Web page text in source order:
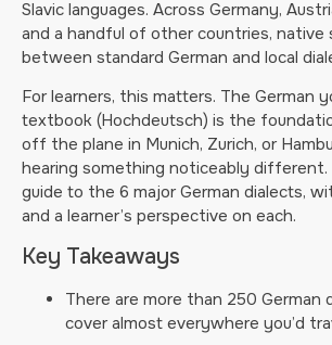
Slavic languages. Across Germany,
and a handful of other countries, native
between standard German and local
For learners, this matters. The German
textbook (Hochdeutsch) is the
off the plane in Munich, Zurich, or
hearing something noticeably different.
guide to the 6 major German dialects,
and a learner’s perspective on each.
Key Takeaways
There are more than 250 German
cover almost everywhere you’d